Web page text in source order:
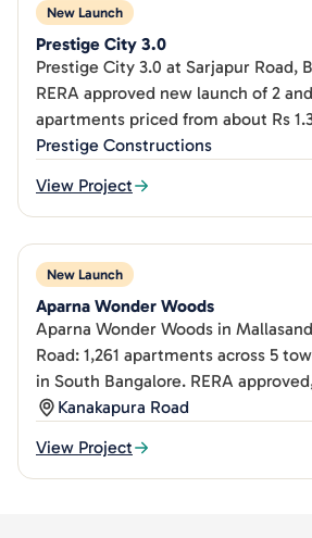
New Launch
Prestige City 3.0
Prestige City 3.0 at Sarjapur Road,
RERA approved new launch of 2
apartments priced from about Rs
Prestige Constructions
View Project
New Launch
Aparna Wonder Woods
Aparna Wonder Woods in
Road: 1,261 apartments across 5
in South Bangalore. RERA
Kanakapura Road
View Project